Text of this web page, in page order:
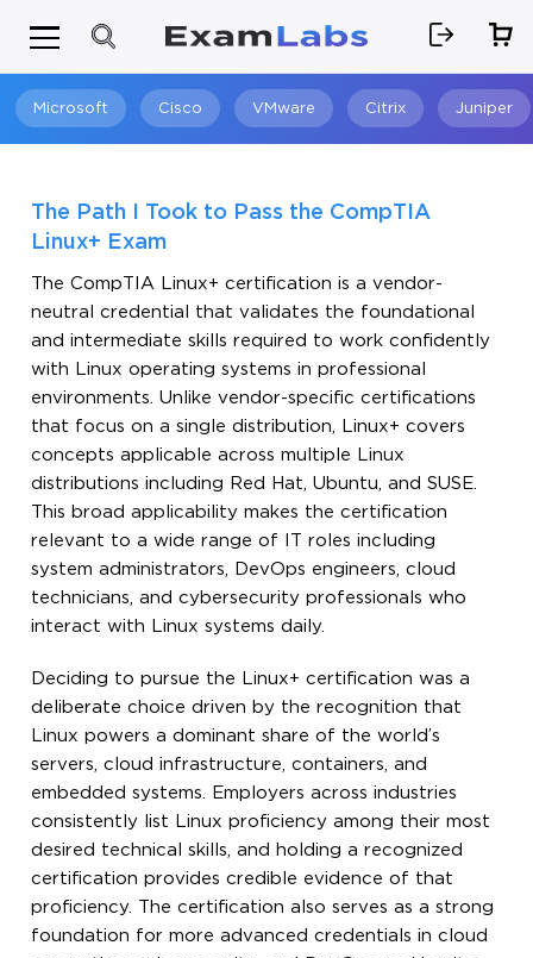
Microsoft Cisco VMware Citrix Juniper
The Path I Took to Pass the CompTIA
Linux+ Exam
The CompTIA Linux+ certification is a vendor-
neutral credential that validates the foundational
and intermediate skills required to work confidently
with Linux operating systems in professional
environments. Unlike vendor-specific certifications
that focus on a single distribution, Linux+ covers
concepts applicable across multiple Linux
distributions including Red Hat, Ubuntu, and SUSE.
This broad applicability makes the certification
relevant to a wide range of IT roles including
system administrators, DevOps engineers, cloud
technicians, and cybersecurity professionals who
interact with Linux systems daily.
Deciding to pursue the Linux+ certification was a
deliberate choice driven by the recognition that
Linux powers a dominant share of the world’s
servers, cloud infrastructure, containers, and
embedded systems. Employers across industries
consistently list Linux proficiency among their most
desired technical skills, and holding a recognized
certification provides credible evidence of that
proficiency. The certification also serves as a strong
foundation for more advanced credentials in cloud